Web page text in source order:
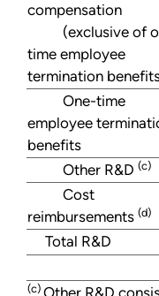
compensation
(exclusive of
time employee
termination
One-time
employee
benefits
Other R&D (c)
Cost
reimbursements (d)
Total R&D
(c)